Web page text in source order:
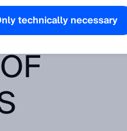
IN
technically necessary